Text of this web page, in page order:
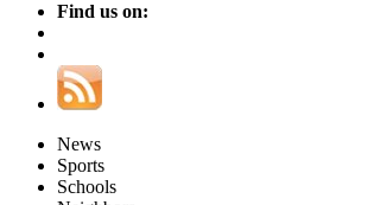
Find us on:
News
Sports
Schools